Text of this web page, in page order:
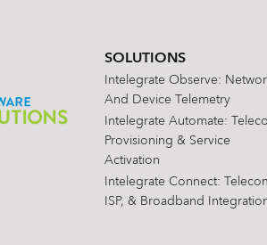
SOLUTIONS
Intelegrate Observe:
And Device Telemetry
Intelegrate Automate:
Provisioning & Service
Activation
Intelegrate Connect:
ISP, & Broadband